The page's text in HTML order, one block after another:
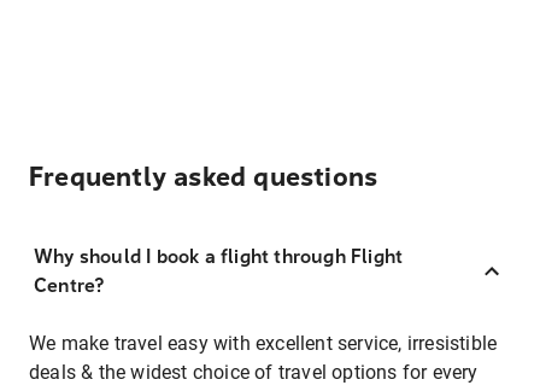
Frequently asked questions
Why should I book a flight through Flight
Centre?
We make travel easy with excellent service, irresistible
deals & the widest choice of travel options for every